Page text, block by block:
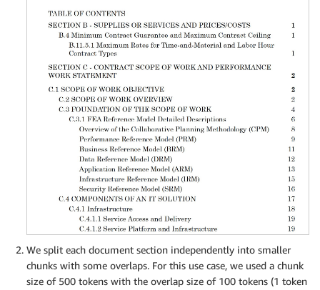
We split each document section independently into smaller
chunks with some overlaps. For this use case, we used a chunk
size of 500 tokens with the overlap size of 100 tokens (1 token